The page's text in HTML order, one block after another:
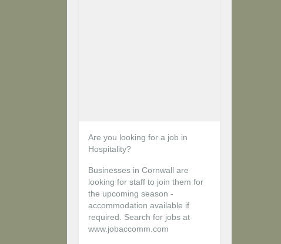
Are you looking for a job in
Hospitality?
Businesses in Cornwall are
looking for staff to join them for
the upcoming season -
accommodation available if
required.
Search for jobs at
www.jobaccomm.com